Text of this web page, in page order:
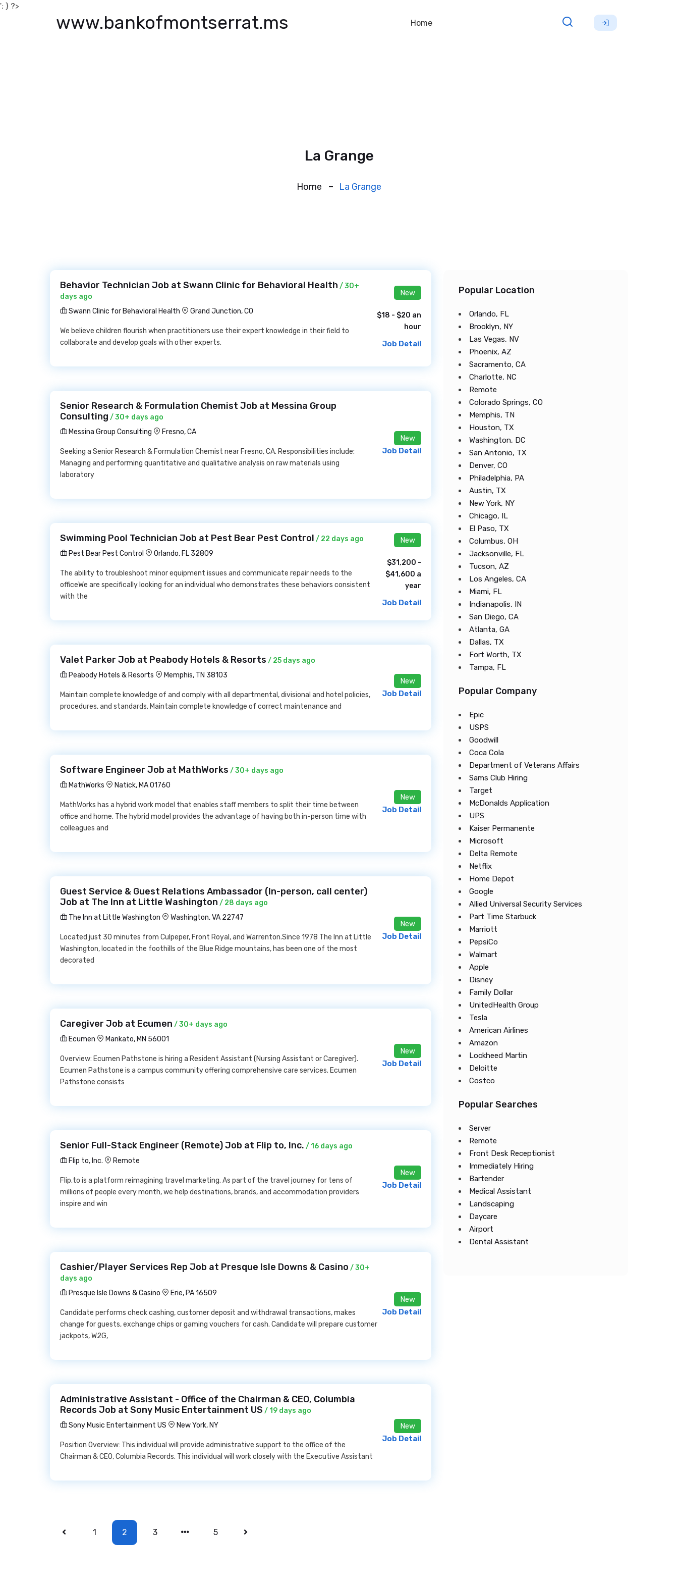
'; } ?>
www.bankofmontserrat.ms Home
La Grange
Home La Grange
Behavior Technician Job at Swann Clinic for Behavioral Health / 30+
days ago
Swann Clinic for Behavioral Health
Grand Junction, CO
We believe children flourish when practitioners use their expert knowledge in their field to
collaborate and develop goals with other experts.
New
$18 - $20 an
hour
Job Detail
Senior Research & Formulation Chemist Job at Messina Group
Consulting / 30+ days ago
Messina Group Consulting
Fresno, CA
Seeking a Senior Research & Formulation Chemist near Fresno, CA. Responsibilities include:
Managing and performing quantitative and qualitative analysis on raw materials using
laboratory
New
Job Detail
Swimming Pool Technician Job at Pest Bear Pest Control / 22 days ago
Pest Bear Pest Control
Orlando, FL 32809
The ability to troubleshoot minor equipment issues and communicate repair needs to the
officeWe are specifically looking for an individual who demonstrates these behaviors consistent
with the
New
$31,200 -
$41,600 a
year
Job Detail
Valet Parker Job at Peabody Hotels & Resorts / 25 days ago
Peabody Hotels & Resorts
Memphis, TN 38103
Maintain complete knowledge of and comply with all departmental, divisional and hotel policies,
procedures, and standards. Maintain complete knowledge of correct maintenance and
New
Job Detail
Software Engineer Job at MathWorks / 30+ days ago
MathWorks
Natick, MA 01760
MathWorks has a hybrid work model that enables staff members to split their time between
office and home. The hybrid model provides the advantage of having both in-person time with
colleagues and
New
Job Detail
Guest Service & Guest Relations Ambassador (In-person, call center)
Job at The Inn at Little Washington / 28 days ago
The Inn at Little Washington
Washington, VA 22747
Located just 30 minutes from Culpeper, Front Royal, and Warrenton.Since 1978 The Inn at Little
Washington, located in the foothills of the Blue Ridge mountains, has been one of the most
decorated
New
Job Detail
Caregiver Job at Ecumen / 30+ days ago
Ecumen
Mankato, MN 56001
Overview: Ecumen Pathstone is hiring a Resident Assistant (Nursing Assistant or Caregiver).
Ecumen Pathstone is a campus community offering comprehensive care services. Ecumen
Pathstone consists
New
Job Detail
Senior Full-Stack Engineer (Remote) Job at Flip to, Inc. / 16 days ago
Flip to, Inc.
Remote
Flip.to is a platform reimagining travel marketing. As part of the travel journey for tens of
millions of people every month, we help destinations, brands, and accommodation providers
inspire and win
New
Job Detail
Cashier/Player Services Rep Job at Presque Isle Downs & Casino / 30+
days ago
Presque Isle Downs & Casino
Erie, PA 16509
Candidate performs check cashing, customer deposit and withdrawal transactions, makes
change for guests, exchange chips or gaming vouchers for cash. Candidate will prepare customer
jackpots, W2G,
New
Job Detail
Administrative Assistant - Office of the Chairman & CEO, Columbia
Records Job at Sony Music Entertainment US / 19 days ago
Sony Music Entertainment US
New York, NY
Position Overview: This individual will provide administrative support to the office of the
Chairman & CEO, Columbia Records. This individual will work closely with the Executive Assistant
New
Job Detail
1 2 3 5
Popular Location
Orlando, FL
Brooklyn, NY
Las Vegas, NV
Phoenix, AZ
Sacramento, CA
Charlotte, NC
Remote
Colorado Springs, CO
Memphis, TN
Houston, TX
Washington, DC
San Antonio, TX
Denver, CO
Philadelphia, PA
Austin, TX
New York, NY
Chicago, IL
El Paso, TX
Columbus, OH
Jacksonville, FL
Tucson, AZ
Los Angeles, CA
Miami, FL
Indianapolis, IN
San Diego, CA
Atlanta, GA
Dallas, TX
Fort Worth, TX
Tampa, FL
Popular Company
Epic
USPS
Goodwill
Coca Cola
Department of Veterans Affairs
Sams Club Hiring
Target
McDonalds Application
UPS
Kaiser Permanente
Microsoft
Delta Remote
Netflix
Home Depot
Google
Allied Universal Security Services
Part Time Starbuck
Marriott
PepsiCo
Walmart
Apple
Disney
Family Dollar
UnitedHealth Group
Tesla
American Airlines
Amazon
Lockheed Martin
Deloitte
Costco
Popular Searches
Server
Remote
Front Desk Receptionist
Immediately Hiring
Bartender
Medical Assistant
Landscaping
Daycare
Airport
Dental Assistant